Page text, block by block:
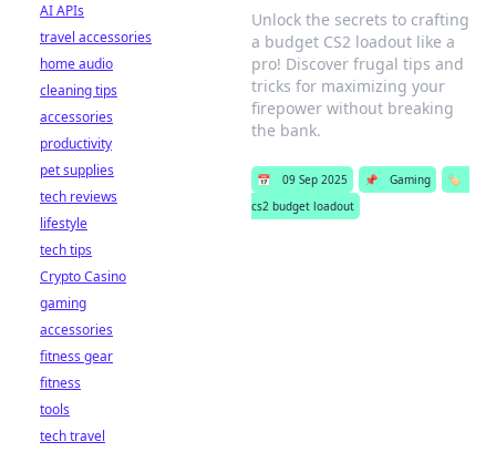
Unlock the secrets to crafting
a budget CS2 loadout like a
pro! Discover frugal tips and
tricks for maximizing your
firepower without breaking
the bank.
📅 09 Sep 2025 📌 Gaming
🏷️
cs2 budget loadout
AI APIs
travel accessories
home audio
cleaning tips
accessories
productivity
pet supplies
tech reviews
lifestyle
tech tips
Crypto Casino
gaming
accessories
fitness gear
fitness
tools
tech travel